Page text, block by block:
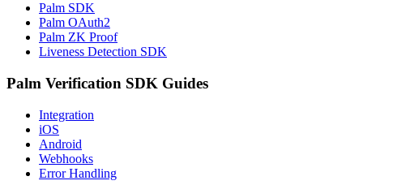
Palm SDK
Palm OAuth2
Palm ZK Proof
Liveness Detection SDK
Palm Verification SDK Guides
Integration
iOS
Android
Webhooks
Error Handling